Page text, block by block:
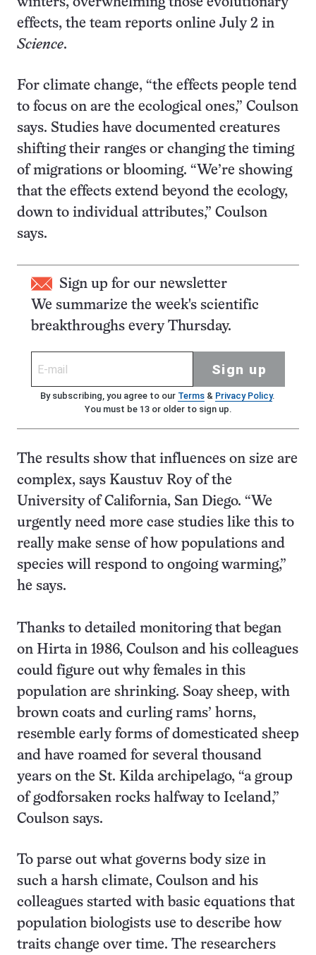
effects, the team reports online July 2 in
Science.
For climate change, “the effects people tend
to focus on are the ecological ones,” Coulson
says. Studies have documented creatures
shifting their ranges or changing the timing
of migrations or blooming. “We’re showing
that the effects extend beyond the ecology,
down to individual attributes,” Coulson
says.
Sign up for our newsletter
We summarize the week's scientific
breakthroughs every Thursday.
Sign up
By subscribing, you agree to our Terms& Privacy Policy.
You must be 13 or older to sign up.
The results show that influences on size are
complex, says Kaustuv Roy of the
University of California, San Diego. “We
urgently need more case studies like this to
really make sense of how populations and
species will respond to ongoing warming,”
he says.
Thanks to detailed monitoring that began
on Hirta in 1986, Coulson and his colleagues
could figure out why females in this
population are shrinking. Soay sheep, with
brown coats and curling rams’ horns,
resemble early forms of domesticated sheep
and have roamed for several thousand
years on the St. Kilda archipelago, “a group
of godforsaken rocks halfway to Iceland,”
Coulson says.
To parse out what governs body size in
such a harsh climate, Coulson and his
colleagues started with basic equations that
population biologists use to describe how
traits change over time. The researchers